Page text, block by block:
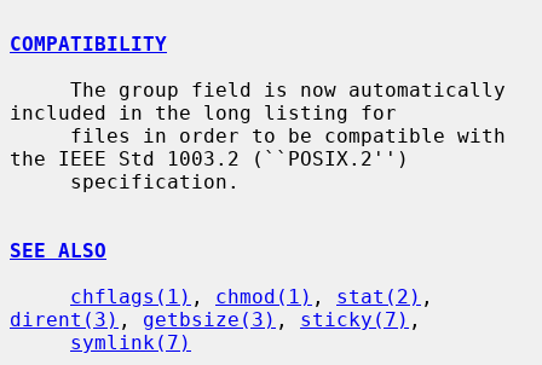
COMPATIBILITY
included in the long listing for
the IEEE Std 1003.2 (``POSIX.2'')
SEE ALSO
chflags(1) , chmod(1) , stat(2)
dirent(3) , getbsize(3) , sticky(7) ,
symlink(7)